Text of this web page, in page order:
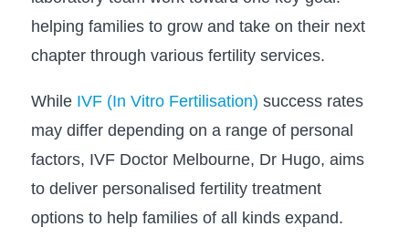
helping families to grow and take on their next
chapter through various fertility services.
While IVF (In Vitro Fertilisation) success rates
may differ depending on a range of personal
factors, IVF Doctor Melbourne, Dr Hugo, aims
to deliver personalised fertility treatment
options to help families of all kinds expand.